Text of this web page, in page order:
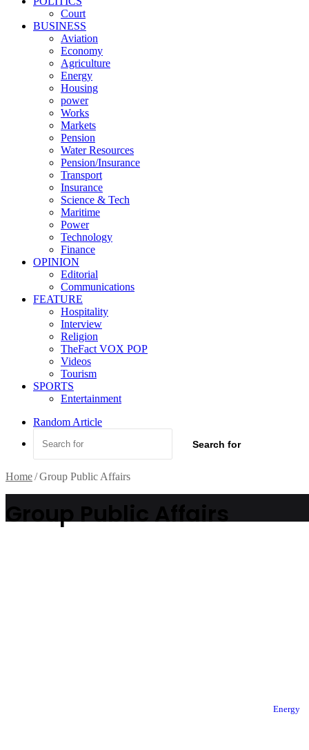
Court
BUSINESS
Aviation
Economy
Agriculture
Energy
Housing
power
Works
Markets
Pension
Water Resources
Pension/Insurance
Transport
Insurance
Science & Tech
Maritime
Power
Technology
Finance
OPINION
Editorial
Communications
FEATURE
Hospitality
Interview
Religion
TheFact VOX POP
Videos
Tourism
SPORTS
Entertainment
Random Article
Search for
Home/Group Public Affairs
Group Public Affairs
Energy